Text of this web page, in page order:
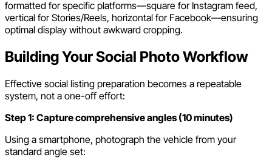
formatted for specific platforms—square for Instagram feed,
vertical for Stories/Reels, horizontal for Facebook—ensuring
optimal display without awkward cropping.
Building Your Social Photo Workflow
Effective social listing preparation becomes a repeatable
system, not a one-off effort:
Step 1: Capture comprehensive angles (10 minutes)
Using a smartphone, photograph the vehicle from your
standard angle set: